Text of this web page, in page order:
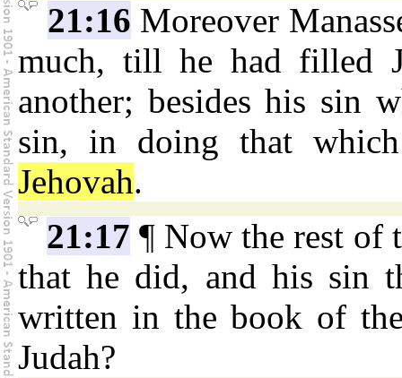
21:16 Moreover
much, till he had filled
another; besides his sin
sin, in doing that
Jehovah.
21:17 ¶ Now the rest of
that he did, and his sin
written in the book of
Judah?